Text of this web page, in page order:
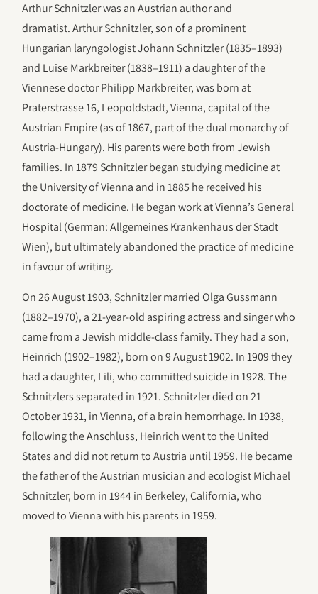
Arthur Schnitzler was an Austrian author and
dramatist. Arthur Schnitzler, son of a prominent
Hungarian laryngologist Johann Schnitzler (1835–1893)
and Luise Markbreiter (1838–1911) a daughter of the
Viennese doctor Philipp Markbreiter, was born at
Praterstrasse 16, Leopoldstadt, Vienna, capital of the
Austrian Empire (as of 1867, part of the dual monarchy of
Austria-Hungary). His parents were both from Jewish
families. In 1879 Schnitzler began studying medicine at
the University of Vienna and in 1885 he received his
doctorate of medicine. He began work at Vienna’s General
Hospital (German: Allgemeines Krankenhaus der Stadt
Wien), but ultimately abandoned the practice of medicine
in favour of writing.
On 26 August 1903, Schnitzler married Olga Gussmann
(1882–1970), a 21-year-old aspiring actress and singer who
came from a Jewish middle-class family. They had a son,
Heinrich (1902–1982), born on 9 August 1902. In 1909 they
had a daughter, Lili, who committed suicide in 1928. The
Schnitzlers separated in 1921. Schnitzler died on 21
October 1931, in Vienna, of a brain hemorrhage. In 1938,
following the Anschluss, Heinrich went to the United
States and did not return to Austria until 1959. He became
the father of the Austrian musician and ecologist Michael
Schnitzler, born in 1944 in Berkeley, California, who
moved to Vienna with his parents in 1959.